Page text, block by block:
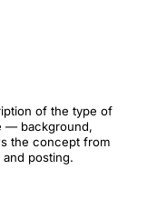
of the type of
— background,
the concept from
posting.